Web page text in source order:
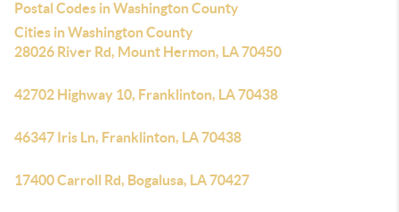
Postal Codes in Washington County
Cities in Washington County
28026 River Rd, Mount Hermon, LA 70450
42702 Highway 10, Franklinton, LA 70438
46347 Iris Ln, Franklinton, LA 70438
17400 Carroll Rd, Bogalusa, LA 70427